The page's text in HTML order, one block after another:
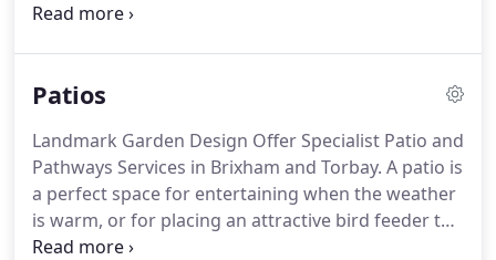
ensure that your drive is both functional and
appearance of your property.
A tatty driveway can
Well maintained driveways look appealing and also
make entering and exiting to park a seamless
experience.
Patios
Landmark Garden Design Offer Specialist Patio and
Pathways Services in Brixham and Torbay. A patio is
a perfect space for entertaining when the weather
is warm, or for placing an attractive bird feeder to
watch through your French windows as days get